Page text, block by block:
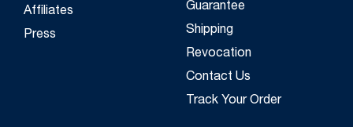
Affiliates
Press
Guarantee
Shipping
Revocation
Contact Us
Track Your Order